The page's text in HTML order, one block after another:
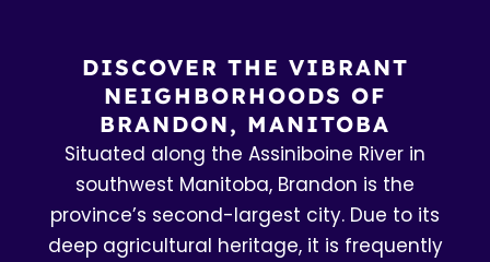
DISCOVER THE VIBRANT
NEIGHBORHOODS OF
BRANDON, MANITOBA
Situated along the Assiniboine River in
southwest Manitoba, Brandon is the
province’s second-largest city. Due to its
deep agricultural heritage, it is frequently